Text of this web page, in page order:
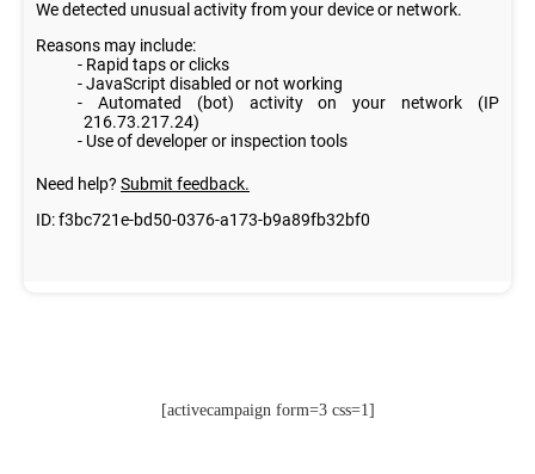
[activecampaign form=3 css=1]